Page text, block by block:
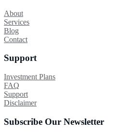
About
Services
Blog
Contact
Support
Investment Plans
FAQ
Support
Disclaimer
Subscribe Our Newsletter